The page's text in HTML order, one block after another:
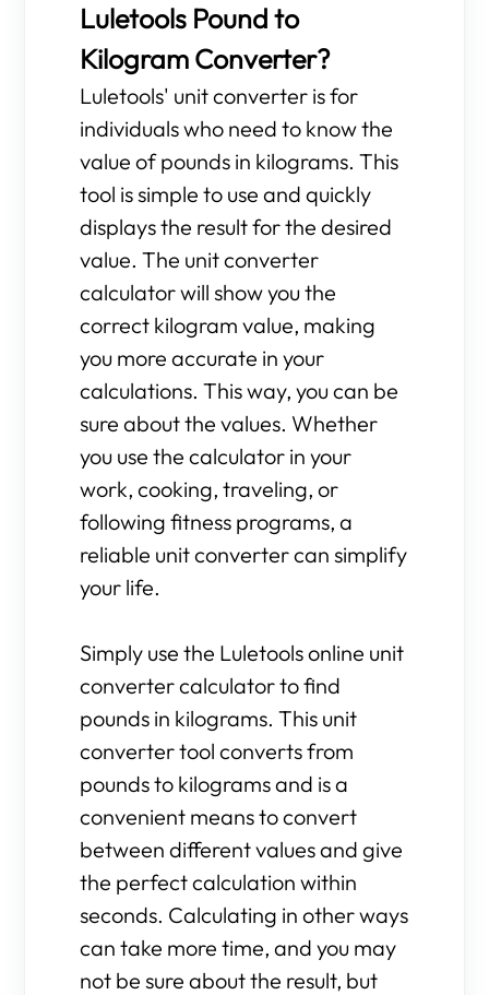
Luletools Pound to
Kilogram Converter?
Luletools' unit converter is for
individuals who need to know the
value of pounds in kilograms. This
tool is simple to use and quickly
displays the result for the desired
value. The unit converter
calculator will show you the
correct kilogram value, making
you more accurate in your
calculations. This way, you can be
sure about the values. Whether
you use the calculator in your
work, cooking, traveling, or
following fitness programs, a
reliable unit converter can simplify
your life.
Simply use the Luletools online unit
converter calculator to find
pounds in kilograms. This unit
converter tool converts from
pounds to kilograms and is a
convenient means to convert
between different values and give
the perfect calculation within
seconds. Calculating in other ways
can take more time, and you may
not be sure about the result, but